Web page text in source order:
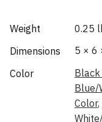
Weight
0.25
Dimensions
5 × 6
Color
Black
Blue/
Color,